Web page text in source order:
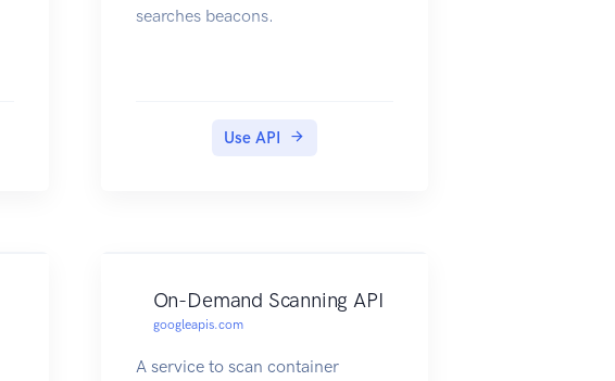
searches beacons.
Use API
On-Demand Scanning API
googleapis.com
A service to scan container